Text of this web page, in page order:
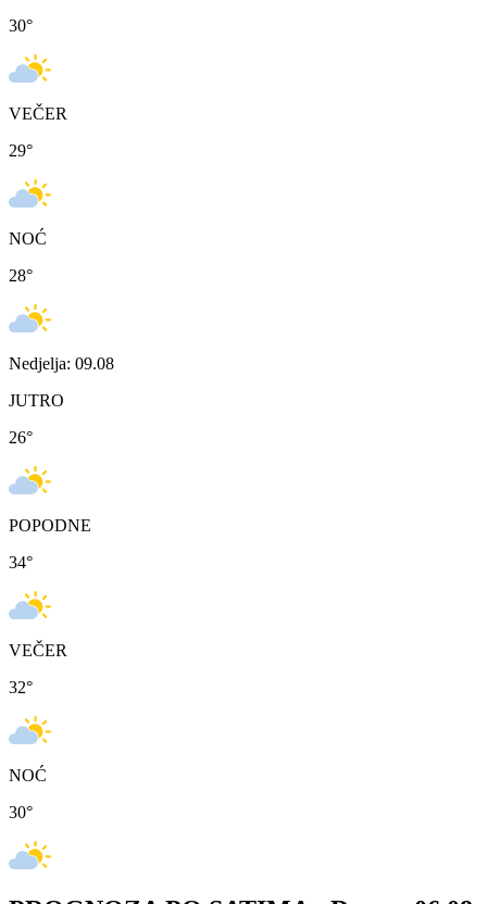
30°
VEČER
29°
NOĆ
28°
Nedjelja: 09.08
JUTRO
26°
POPODNE
34°
VEČER
32°
NOĆ
30°